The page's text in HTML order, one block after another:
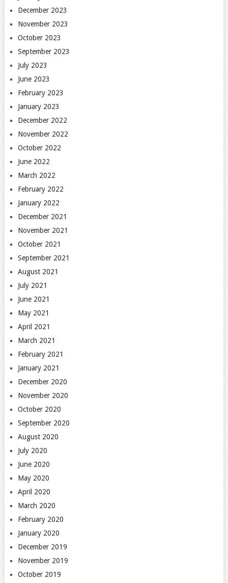
December 2023
November 2023
October 2023
September 2023
July 2023
June 2023
February 2023
January 2023
December 2022
November 2022
October 2022
June 2022
March 2022
February 2022
January 2022
December 2021
November 2021
October 2021
September 2021
August 2021
July 2021
June 2021
May 2021
April 2021
March 2021
February 2021
January 2021
December 2020
November 2020
October 2020
September 2020
August 2020
July 2020
June 2020
May 2020
April 2020
March 2020
February 2020
January 2020
December 2019
November 2019
October 2019